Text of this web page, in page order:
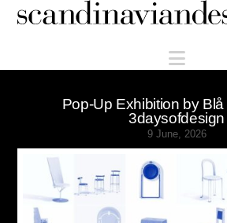
Scandinaviandesign.com
Pop-Up Exhibition by Blå
3daysofdesign
9 June, 2026